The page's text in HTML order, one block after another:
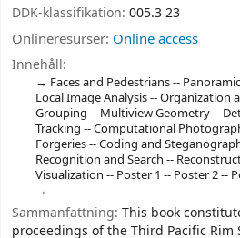
DDK-klassifikation: 005.3 23
Onlineresurser: Online access
Innehåll:
Faces and Pedestrians --
Local Image Analysis -- Organization
Grouping -- Multiview Geometry --
Tracking -- Computational
Forgeries -- Coding and
Recognition and Search --
Visualization -- Poster 1 -- Poster 2 --
Sammanfattning: This book
proceedings of the Third Pacific Rim